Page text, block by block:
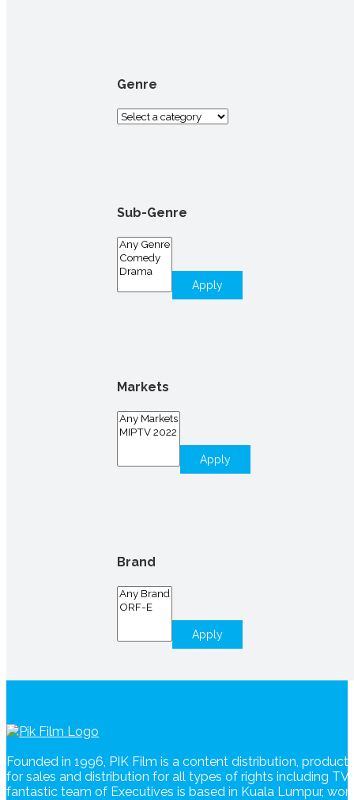
Genre
Sub-Genre
Apply
Markets
Apply
Brand
Apply
Founded in 1996, PIK Film is a content distribution,
for sales and distribution for all types of rights including
fantastic team of Executives is based in Kuala Lumpur,